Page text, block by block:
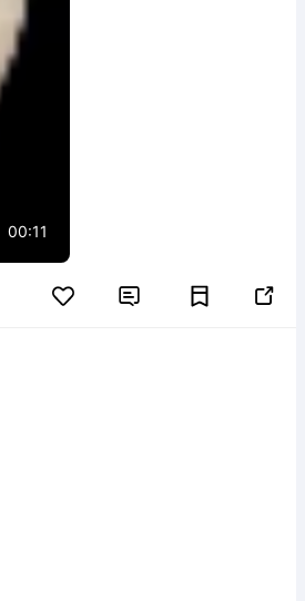
00:11
 